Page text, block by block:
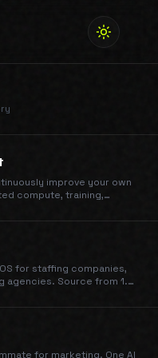
improve your own
compute, training,
for staffing companies,
agencies. Source from 1.3
candidates, schedule
for marketing. One AI